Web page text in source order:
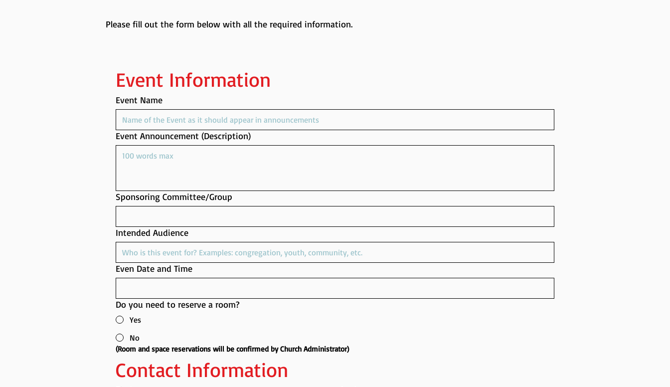
Please fill out the form below with all the required information.
Event Information
Event Name
Event Announcement (Description)
Sponsoring Committee/Group
Intended Audience
Even Date and Time
Do you need to reserve a room?
Yes
No
(Room and space reservations will be confirmed by Church Administrator)
Contact Information